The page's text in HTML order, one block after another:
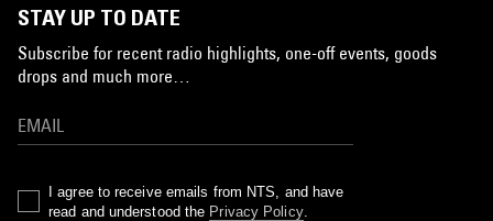
STAY UP TO DATE
Subscribe for recent radio highlights, one-off events, goods
drops and much more…
I agree to receive emails from NTS, and have
read and understood the Privacy Policy.